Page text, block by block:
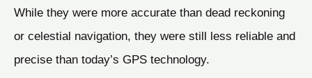
While they were more accurate than dead reckoning
or celestial navigation, they were still less reliable and
precise than today’s GPS technology.